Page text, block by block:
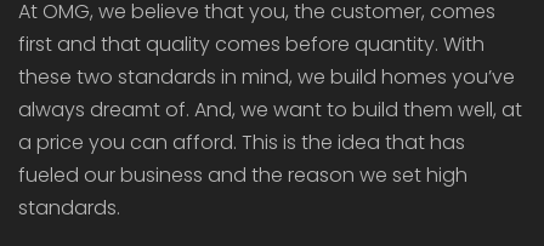
At OMG, we believe that you, the customer, comes
first and that quality comes before quantity. With
these two standards in mind, we build homes you’ve
always dreamt of. And, we want to build them well, at
a price you can afford. This is the idea that has
fueled our business and the reason we set high
standards.